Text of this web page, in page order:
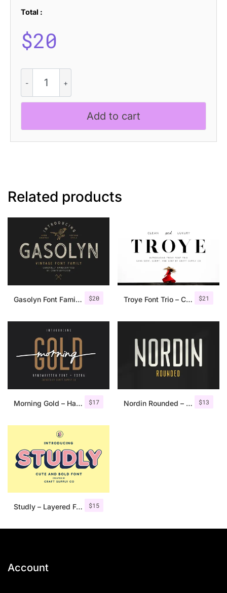
Total :
$20
Drawn
quantity
Add to cart
Related products
$20
Gasolyn Font Family + Extras $21
Troye Font Trio – Clean & Luxury
$17
Morning Gold – Handwritten Font + Extra $13
Nordin Rounded – Condensed Sans
$15
Studly – Layered Font Family
Account